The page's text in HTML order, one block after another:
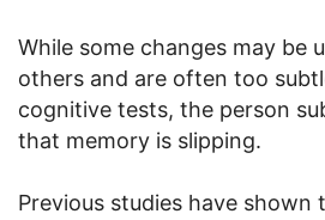
While some changes may be
others and are often too
cognitive tests, the person
that memory is slipping.
Previous studies have shown